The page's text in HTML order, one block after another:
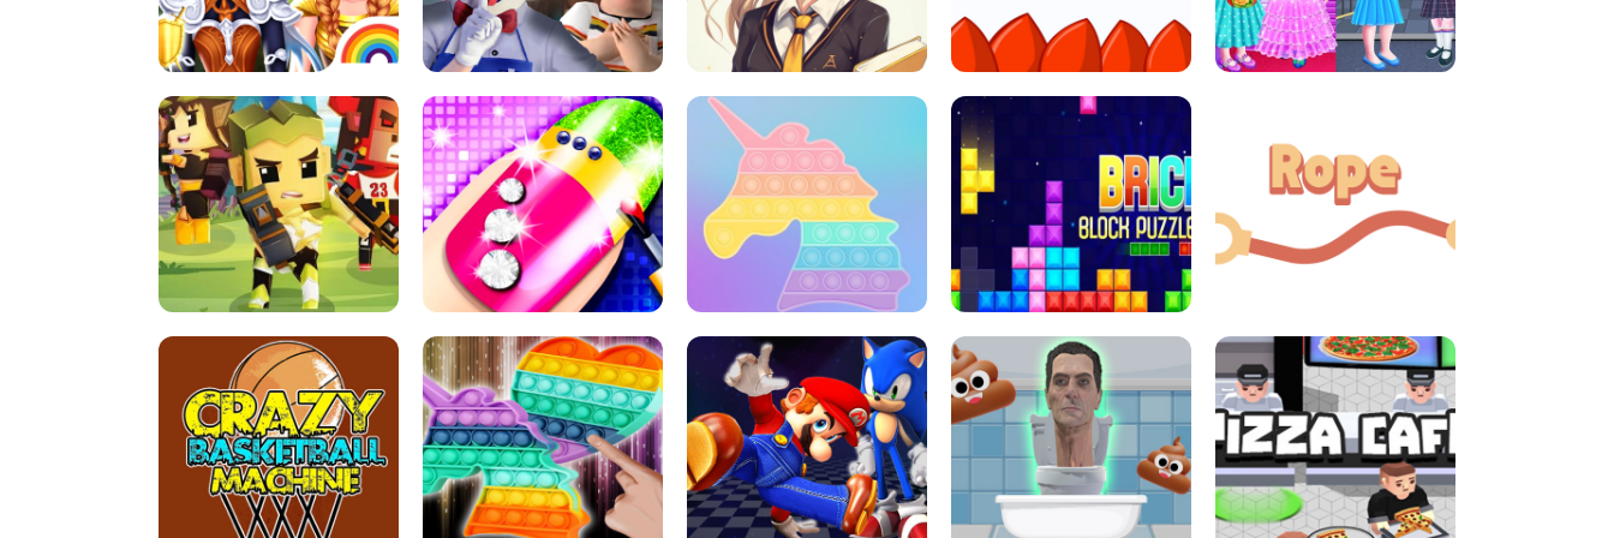
PRINCESSES AS ANCIENT WARRIORS ICE SCREAM: HORROR ESCAPE SCHOOL LIFE MINI DASH
LITTLE GIRLS SCHOOL VS
ARCHER HUNTSMAN GAME GIRLS NAIL ART SALON POP IT POP IT BOCK PUZZLE CONSOLE ROPE EXPERIMENT